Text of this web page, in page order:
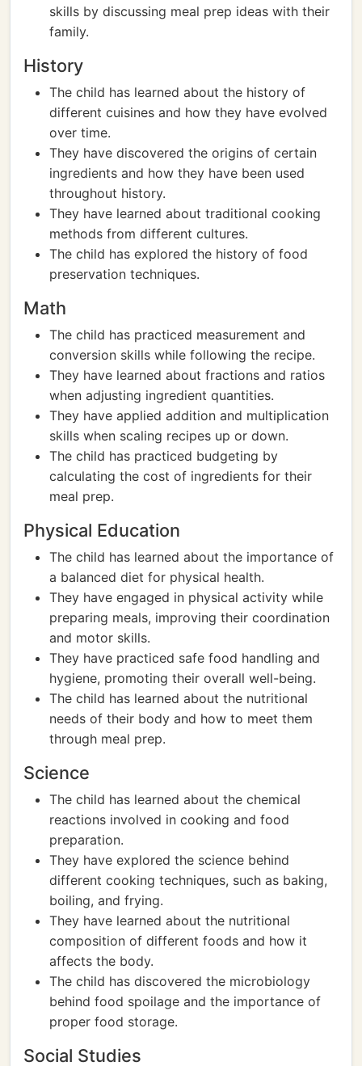
skills by discussing meal prep ideas with their
family.
History
The child has learned about the history of
different cuisines and how they have evolved
over time.
They have discovered the origins of certain
ingredients and how they have been used
throughout history.
They have learned about traditional cooking
methods from different cultures.
The child has explored the history of food
preservation techniques.
Math
The child has practiced measurement and
conversion skills while following the recipe.
They have learned about fractions and ratios
when adjusting ingredient quantities.
They have applied addition and multiplication
skills when scaling recipes up or down.
The child has practiced budgeting by
calculating the cost of ingredients for their
meal prep.
Physical Education
The child has learned about the importance of
a balanced diet for physical health.
They have engaged in physical activity while
preparing meals, improving their coordination
and motor skills.
They have practiced safe food handling and
hygiene, promoting their overall well-being.
The child has learned about the nutritional
needs of their body and how to meet them
through meal prep.
Science
The child has learned about the chemical
reactions involved in cooking and food
preparation.
They have explored the science behind
different cooking techniques, such as baking,
boiling, and frying.
They have learned about the nutritional
composition of different foods and how it
affects the body.
The child has discovered the microbiology
behind food spoilage and the importance of
proper food storage.
Social Studies